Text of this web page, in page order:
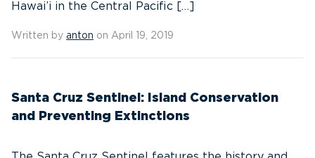
Hawai’i in the Central Pacific […]
Written by anton on April 19, 2019
Santa Cruz Sentinel: Island Conservation
and Preventing Extinctions